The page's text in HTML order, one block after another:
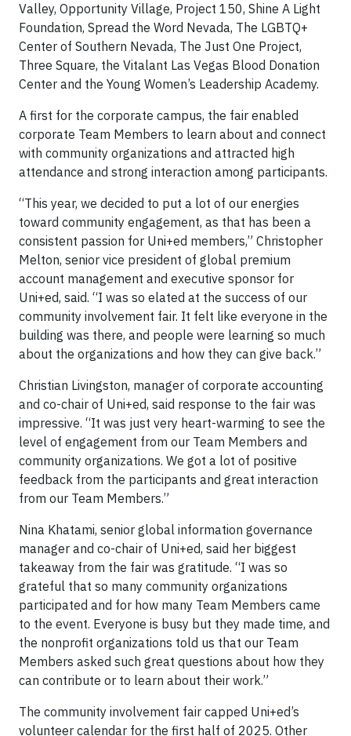
Valley, Opportunity Village, Project 150, Shine A Light
Foundation, Spread the Word Nevada, The LGBTQ+
Center of Southern Nevada, The Just One Project,
Three Square, the Vitalant Las Vegas Blood Donation
Center and the Young Women’s Leadership Academy.
A first for the corporate campus, the fair enabled
corporate Team Members to learn about and connect
with community organizations and attracted high
attendance and strong interaction among participants.
“This year, we decided to put a lot of our energies
toward community engagement, as that has been a
consistent passion for Uni+ed members,” Christopher
Melton, senior vice president of global premium
account management and executive sponsor for
Uni+ed, said. “I was so elated at the success of our
community involvement fair. It felt like everyone in the
building was there, and people were learning so much
about the organizations and how they can give back.”
Christian Livingston, manager of corporate accounting
and co-chair of Uni+ed, said response to the fair was
impressive. “It was just very heart-warming to see the
level of engagement from our Team Members and
community organizations. We got a lot of positive
feedback from the participants and great interaction
from our Team Members.”
Nina Khatami, senior global information governance
manager and co-chair of Uni+ed, said her biggest
takeaway from the fair was gratitude. “I was so
grateful that so many community organizations
participated and for how many Team Members came
to the event. Everyone is busy but they made time, and
the nonprofit organizations told us that our Team
Members asked such great questions about how they
can contribute or to learn about their work.”
The community involvement fair capped Uni+ed’s
volunteer calendar for the first half of 2025. Other